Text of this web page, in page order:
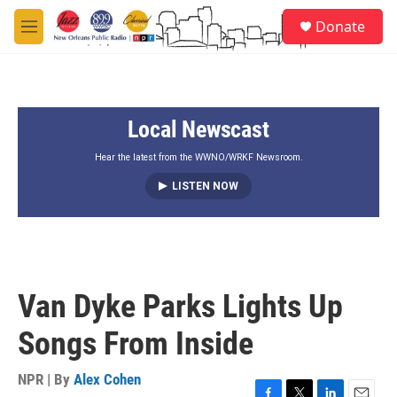
Skip to main content
M
e
Donate
Local Newscast
Hear the latest from the WWNO/WRKF Newsroom.
LISTEN NOW
Van Dyke Parks Lights Up
Songs From Inside
NPR | By Alex Cohen